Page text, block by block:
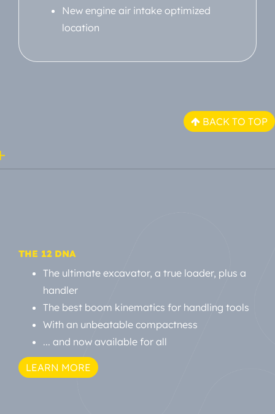
New engine air intake optimized
location
BACK TO TOP
THE 12 DNA
The ultimate excavator, a true loader, plus a
handler
The best boom kinematics for handling tools
With an unbeatable compactness
... and now available for all
LEARN MORE